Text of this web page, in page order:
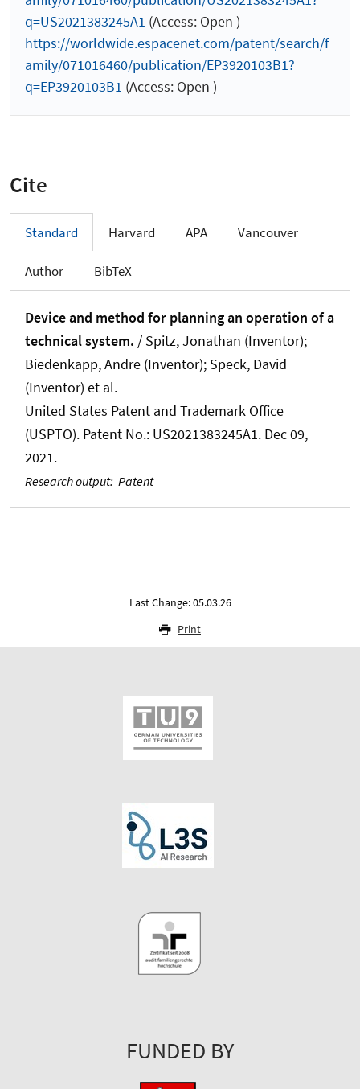
q=US2021383245A1 (Access: Open )
https://worldwide.espacenet.com/patent/search/f
amily/071016460/publication/EP3920103B1?
q=EP3920103B1 (Access: Open )
Cite
Standard Harvard APA Vancouver
Author BibTeX
Device and method for planning an operation of a
technical system. / Spitz, Jonathan (Inventor);
Biedenkapp, Andre (Inventor); Speck, David
(Inventor) et al.
United States Patent and Trademark Office
(USPTO). Patent No.: US2021383245A1. Dec 09,
2021.
Research output: Patent
Last Change: 05.03.26
Print
FUNDED BY